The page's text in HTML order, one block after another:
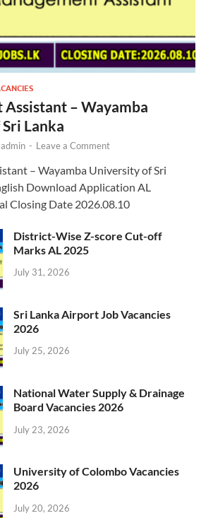
Assistant – Wayamba
Lanka
admin - Leave a Comment
– Wayamba University of Sri
Download Application AL
Closing Date 2026.08.10
District-Wise Z-score Cut-off
Marks AL 2025
July 31, 2026
Sri Lanka Airport Job Vacancies
2026
July 25, 2026
National Water Supply & Drainage
Board Vacancies 2026
July 23, 2026
University of Colombo Vacancies
2026
July 20, 2026